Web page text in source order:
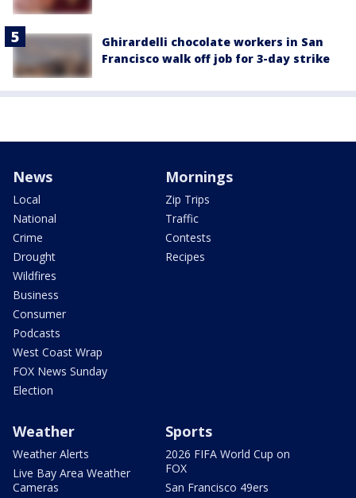
Ghirardelli chocolate workers in San
Francisco walk off job for 3-day strike
News
Local
National
Crime
Drought
Wildfires
Business
Consumer
Podcasts
West Coast Wrap
FOX News Sunday
Election
Mornings
Zip Trips
Traffic
Contests
Recipes
Weather
Weather Alerts
Live Bay Area Weather
Cameras
Sports
2026 FIFA World Cup on
FOX
San Francisco 49ers